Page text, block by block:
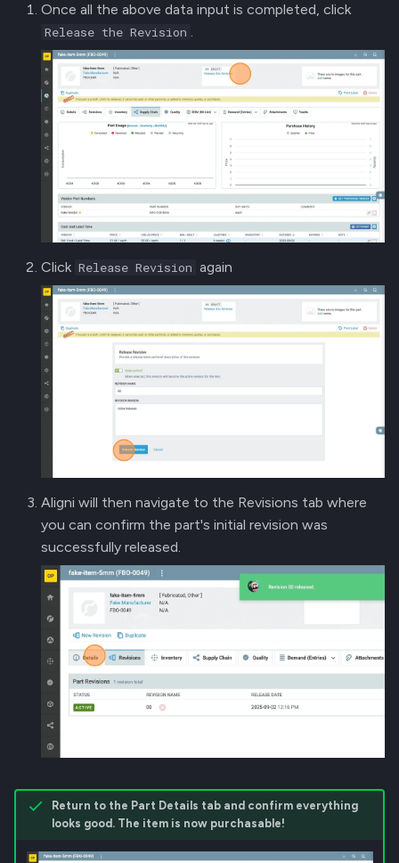
Once all the above data input is completed, click
Release the Revision .
Click Release Revision again
Aligni will then navigate to the Revisions tab where
you can confirm the part's initial revision was
successfully released.
Return to the Part Details tab and confirm everything
looks good. The item is now purchasable!